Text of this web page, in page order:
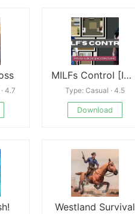
4.7
MILFs Control [ICSTOR]
Type: Casual · 4.5
Download
Westland Survival